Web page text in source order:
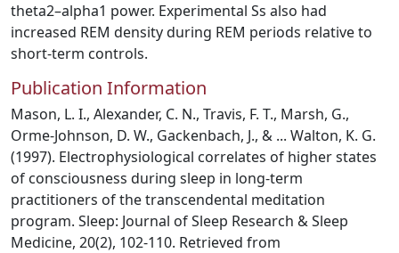
theta2–alpha1 power. Experimental Ss also had
increased REM density during REM periods relative to
short-term controls.
Publication Information
Mason, L. I., Alexander, C. N., Travis, F. T., Marsh, G.,
Orme-Johnson, D. W., Gackenbach, J., & ... Walton, K. G.
(1997). Electrophysiological correlates of higher states
of consciousness during sleep in long-term
practitioners of the transcendental meditation
program. Sleep: Journal of Sleep Research & Sleep
Medicine, 20(2), 102-110. Retrieved from